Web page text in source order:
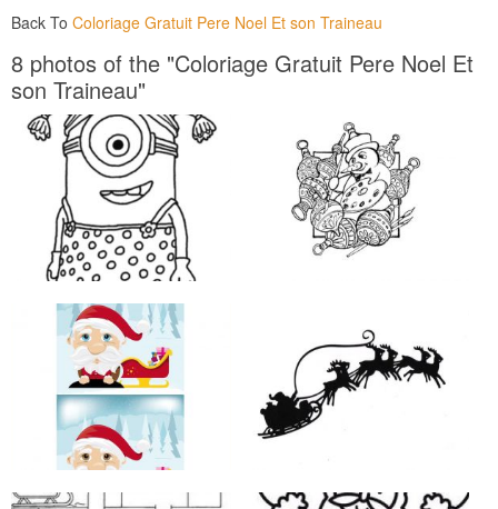
Back To Coloriage Gratuit Pere Noel Et son Traineau
8 photos of the "Coloriage Gratuit Pere Noel Et
son Traineau"